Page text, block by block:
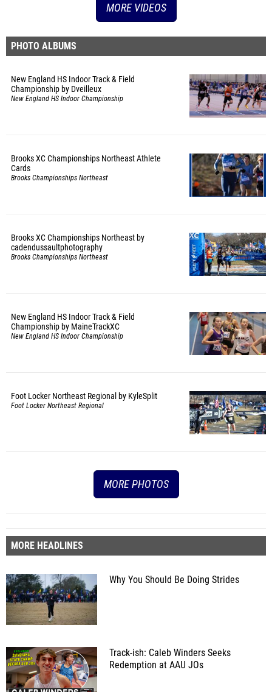
MORE VIDEOS
PHOTO ALBUMS
New England HS Indoor Track & Field
Championship by Dveilleux
New England HS Indoor Championship
Brooks XC Championships Northeast Athlete
Cards
Brooks Championships Northeast
Brooks XC Championships Northeast by
cadendussaultphotography
Brooks Championships Northeast
New England HS Indoor Track & Field
Championship by MaineTrackXC
New England HS Indoor Championship
Foot Locker Northeast Regional by KyleSplit
Foot Locker Northeast Regional
MORE PHOTOS
MORE HEADLINES
Why You Should Be Doing Strides
Track-ish: Caleb Winders Seeks
Redemption at AAU JOs